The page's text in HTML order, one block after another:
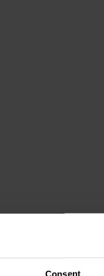
Consent